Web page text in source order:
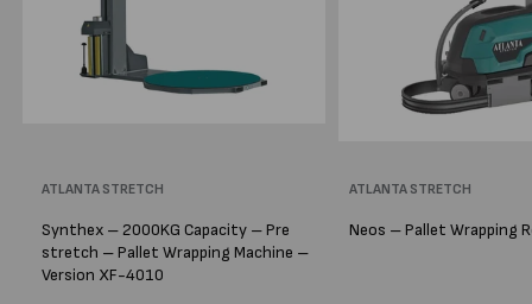
Vendor:
ATLANTA STRETCH
Synthex – 2000KG Capacity – Pre
stretch – Pallet Wrapping Machine –
Version XF-4010
Vendor:
ATLANTA STRETCH
Neos – Pallet Wrapping